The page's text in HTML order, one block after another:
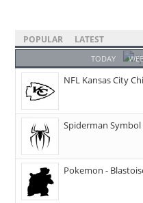
POPULAR LATEST
TODAY
NFL Kansas City
Spiderman Symbol
Pokemon -